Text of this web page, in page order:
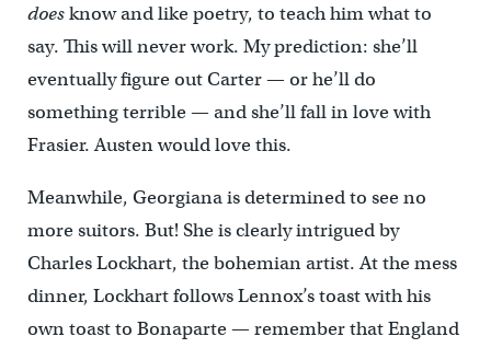
doesknow and like poetry, to teach him what to
say. This will never work. My prediction: she’ll
eventually figure out Carter — or he’ll do
something terrible — and she’ll fall in love with
Frasier. Austen would love this.
Meanwhile, Georgiana is determined to see no
more suitors. But! She is clearly intrigued by
Charles Lockhart, the bohemian artist. At the mess
dinner, Lockhart follows Lennox’s toast with his
own toast to Bonaparte — remember that England